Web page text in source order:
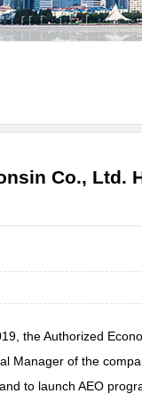
Co., Ltd.
the Authorized
Manager of the
to launch AEO